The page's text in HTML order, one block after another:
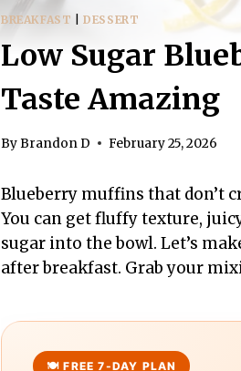
BREAKFAST |DESSERT
Low Sugar
Taste Amazing
ByBrandon D February 25, 2026
Blueberry muffins that don’t
You can get fluffy texture,
sugar into the bowl. Let’s
after breakfast. Grab your